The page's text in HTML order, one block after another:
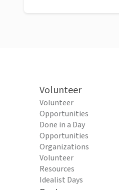
Volunteer
Volunteer
Opportunities
Done in a Day
Opportunities
Organizations
Volunteer
Resources
Idealist Days